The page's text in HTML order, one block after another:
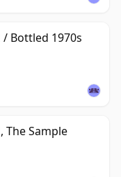
/ Bottled 1970s
The Sample